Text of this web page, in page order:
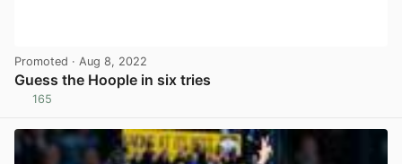
Promoted · Aug 8, 2022
Guess the Hoople in six tries
165